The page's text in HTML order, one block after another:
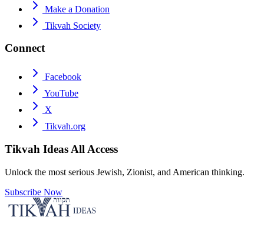
Make a Donation
Tikvah Society
Connect
Facebook
YouTube
X
Tikvah.org
Tikvah Ideas All Access
Unlock the most serious Jewish, Zionist, and American thinking.
Subscribe Now